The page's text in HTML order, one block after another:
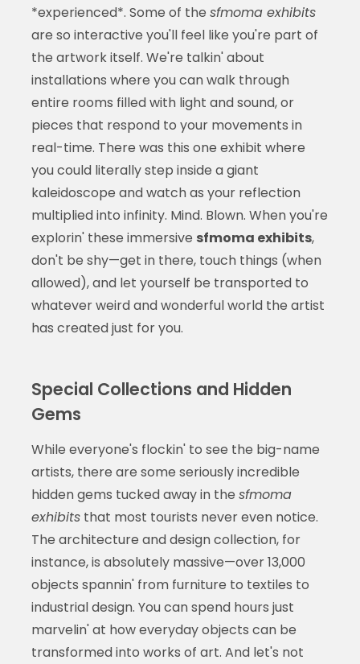
*experienced*. Some of the sfmoma exhibits
are so interactive you'll feel like you're part of
the artwork itself. We're talkin' about
installations where you can walk through
entire rooms filled with light and sound, or
pieces that respond to your movements in
real-time. There was this one exhibit where
you could literally step inside a giant
kaleidoscope and watch as your reflection
multiplied into infinity. Mind. Blown. When you're
explorin' these immersive sfmoma exhibits,
don't be shy—get in there, touch things (when
allowed), and let yourself be transported to
whatever weird and wonderful world the artist
has created just for you.
Special Collections and Hidden
Gems
While everyone's flockin' to see the big-name
artists, there are some seriously incredible
hidden gems tucked away in the sfmoma
exhibitsthat most tourists never even notice.
The architecture and design collection, for
instance, is absolutely massive—over 13,000
objects spannin' from furniture to textiles to
industrial design. You can spend hours just
marvelin' at how everyday objects can be
transformed into works of art. And let's not